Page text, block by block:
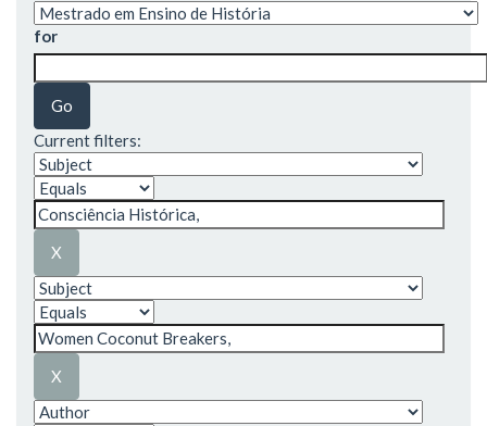
for
Current filters: